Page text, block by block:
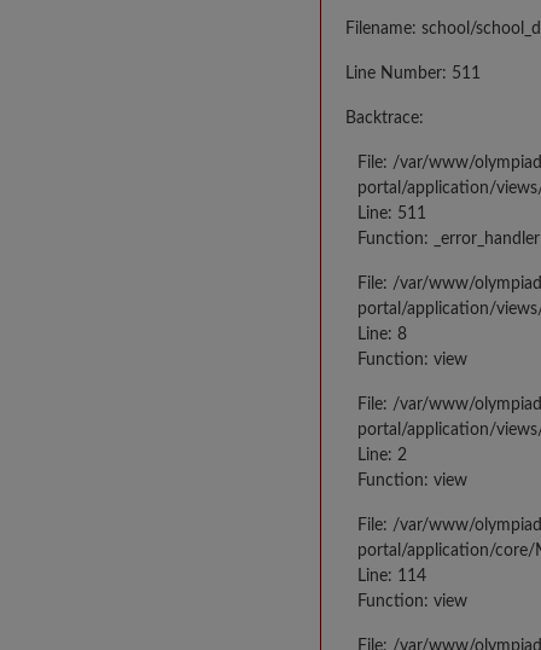
Filename: school/
Line Number: 511
Backtrace:
File: /var/www/
portal/application/
Line: 511
Function: _error_handler
File: /var/www/
portal/application/
Line: 8
Function: view
File: /var/www/
portal/application/
Line: 2
Function: view
File: /var/www/
portal/application/core/
Line: 114
Function: view
File: /var/www/